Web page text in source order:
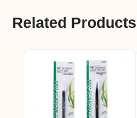
Related Products